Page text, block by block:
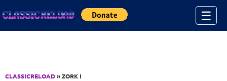
☰
CLASSICRELOAD» ZORK I